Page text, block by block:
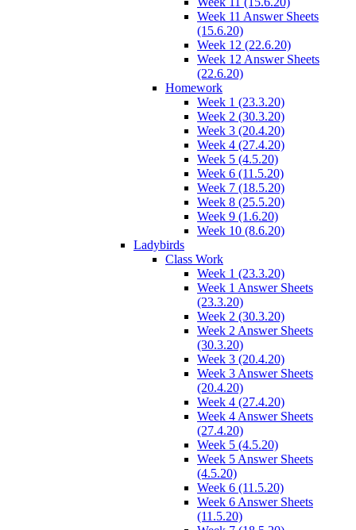
Week 11 Answer Sheets
(15.6.20)
Week 12 (22.6.20)
Week 12 Answer Sheets
(22.6.20)
Homework
Week 1 (23.3.20)
Week 2 (30.3.20)
Week 3 (20.4.20)
Week 4 (27.4.20)
Week 5 (4.5.20)
Week 6 (11.5.20)
Week 7 (18.5.20)
Week 8 (25.5.20)
Week 9 (1.6.20)
Week 10 (8.6.20)
Ladybirds
Class Work
Week 1 (23.3.20)
Week 1 Answer Sheets
(23.3.20)
Week 2 (30.3.20)
Week 2 Answer Sheets
(30.3.20)
Week 3 (20.4.20)
Week 3 Answer Sheets
(20.4.20)
Week 4 (27.4.20)
Week 4 Answer Sheets
(27.4.20)
Week 5 (4.5.20)
Week 5 Answer Sheets
(4.5.20)
Week 6 (11.5.20)
Week 6 Answer Sheets
(11.5.20)